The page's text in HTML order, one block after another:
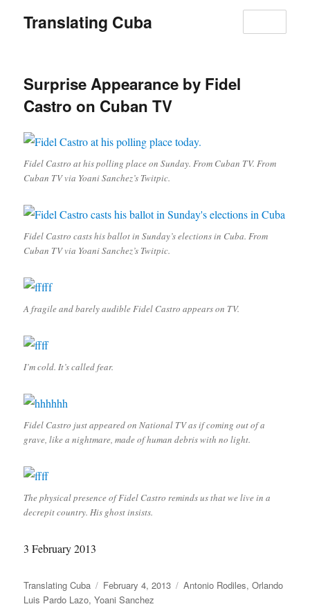
Translating Cuba
Surprise Appearance by Fidel
Castro on Cuban TV
Fidel Castro at his polling place on Sunday. From Cuban TV. From
Cuban TV via Yoani Sanchez’s Twitpic.
Fidel Castro casts his ballot in Sunday’s elections in Cuba. From
Cuban TV via Yoani Sanchez’s Twitpic.
A fragile and barely audible Fidel Castro appears on TV.
I’m cold. It’s called fear.
Fidel Castro just appeared on National TV as if coming out of a
grave, like a nightmare, made of human debris with no light.
The physical presence of Fidel Castro reminds us that we live in a
decrepit country. His ghost insists.
3 February 2013
Author
Translating Cuba
Posted
on
February 4, 2013 Categories
Antonio Rodiles,Orlando
Luis Pardo Lazo,Yoani Sanchez